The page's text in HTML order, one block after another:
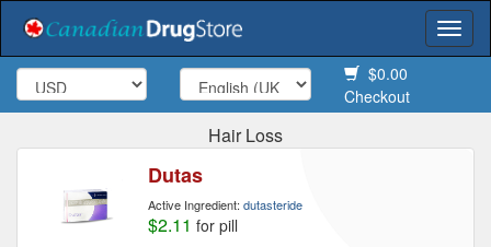
$0.00
Checkout
Hair Loss
Dutas
Active Ingredient: dutasteride
$2.11 for pill